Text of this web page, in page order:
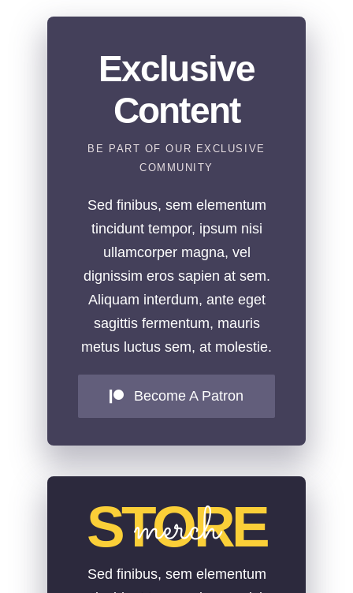
Exclusive
Content
BE PART OF OUR EXCLUSIVE
COMMUNITY
Sed finibus, sem elementum
tincidunt tempor, ipsum nisi
ullamcorper magna, vel
dignissim eros sapien at sem.
Aliquam interdum, ante eget
sagittis fermentum, mauris
metus luctus sem, at molestie.
Become A Patron
STORE
merch
Sed finibus, sem elementum